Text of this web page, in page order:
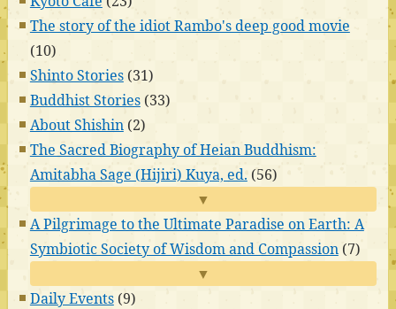
The story of the idiot Rambo's deep good movie
(10)
Shinto Stories(31)
Buddhist Stories(33)
About Shishin(2)
The Sacred Biography of Heian Buddhism:
Amitabha Sage (Hijiri) Kuya, ed. (56)
▼
A Pilgrimage to the Ultimate Paradise on Earth: A
Symbiotic Society of Wisdom and Compassion(7)
▼
Daily Events(9)